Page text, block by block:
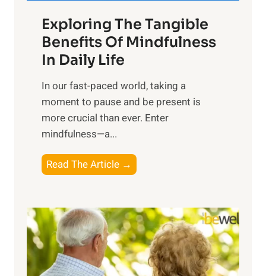
r
n
s
i
n
t
h
o
w
e
r
Exploring The Tangible
Benefits Of Mindfulness
In Daily Life
​In our fast-paced world, taking a
moment to pause and be present is
more crucial than ever. Enter
mindfulness—a...
Read The Article →
x
l
o
r
i